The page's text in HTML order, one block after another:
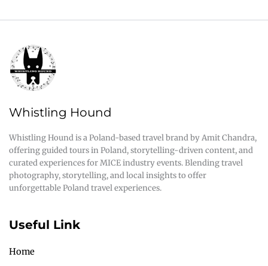
Whistling Hound
Whistling Hound is a Poland-based travel brand by Amit Chandra,
offering guided tours in Poland, storytelling-driven content, and
curated experiences for MICE industry events. Blending travel
photography, storytelling, and local insights to offer
unforgettable Poland travel experiences.
Useful Link
Home